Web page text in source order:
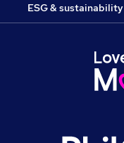
ESG & sustainability